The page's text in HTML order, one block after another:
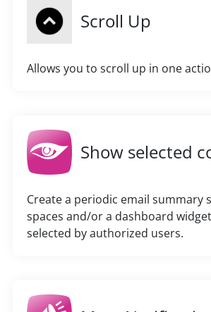
Scroll Up
Allows you to scroll up in one
Show selected
Create a periodic email summary
spaces and/or a dashboard
selected by authorized users.